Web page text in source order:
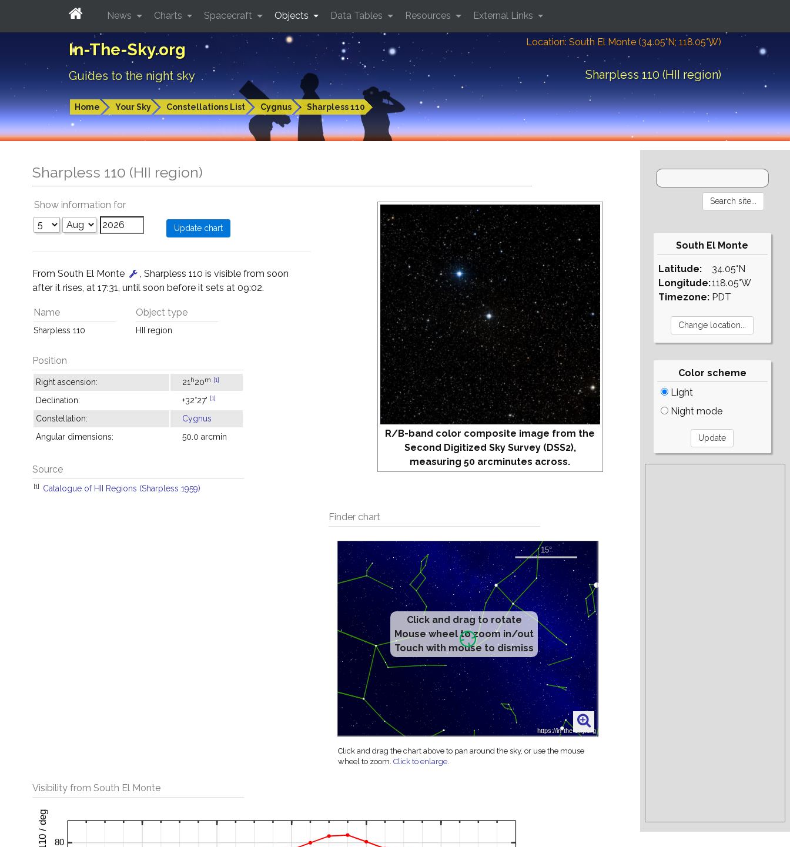
In-The-Sky.org
Guides to the night sky
Location: South El Monte (34.05°N; 118.05°W)
Sharpless 110 (HII region)
Home Your Sky Constellations List Cygnus Sharpless 110
News Charts Spacecraft Objects Data Tables Resources External Links
Sharpless 110 (HII region)
R/B-band color composite image from the
Second Digitized Sky Survey (DSS2),
measuring 50 arcminutes across.
Finder chart
Click and drag to rotate
Mouse wheel to zoom in/out
Touch with mouse to dismiss
Click and drag the chart above to pan around the sky, or use the mouse
wheel to zoom.Click to enlarge.
Show information for
From South El Monte
, Sharpless 110 is visible from soon
after it rises, at 17:31, until soon before it sets at 09:02.
Name
Sharpless 110
Object type
HII region
Position
Right ascension: 21 h20m [1]
Declination: +32°27' [1]
Constellation:
Cygnus
Angular dimensions:
50.0 arcmin
Source
[1] Catalogue of HII Regions (Sharpless 1959)
Visibility from South El Monte
South El Monte
Latitude:
Longitude:
Timezone:
34.05°N
118.05°W
PDT
Color scheme
Light
Night mode